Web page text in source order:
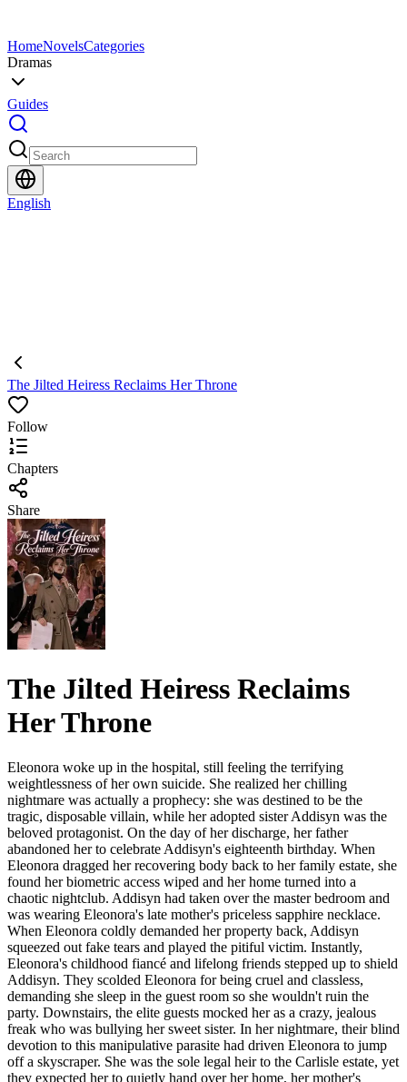
HomeNovelsCategories
Dramas
Guides
English
The Jilted Heiress Reclaims Her Throne
Follow
Chapters
Share
The Jilted Heiress Reclaims
Her Throne
Eleonora woke up in the hospital, still feeling the terrifying
weightlessness of her own suicide. She realized her chilling
nightmare was actually a prophecy: she was destined to be the
tragic, disposable villain, while her adopted sister Addisyn was the
beloved protagonist. On the day of her discharge, her father
abandoned her to celebrate Addisyn's eighteenth birthday. When
Eleonora dragged her recovering body back to her family estate, she
found her biometric access wiped and her home turned into a
chaotic nightclub. Addisyn had taken over the master bedroom and
was wearing Eleonora's late mother's priceless sapphire necklace.
When Eleonora coldly demanded her property back, Addisyn
squeezed out fake tears and played the pitiful victim. Instantly,
Eleonora's childhood fiancé and lifelong friends stepped up to shield
Addisyn. They scolded Eleonora for being cruel and classless,
demanding she sleep in the guest room so she wouldn't ruin the
party. Downstairs, the elite guests mocked her as a crazy, jealous
freak who was bullying her sweet sister. In her nightmare, their blind
devotion to this manipulative parasite had driven Eleonora to jump
off a skyscraper. She was the sole legal heir to the Carlisle estate, yet
they expected her to quietly hand over her home, her mother's